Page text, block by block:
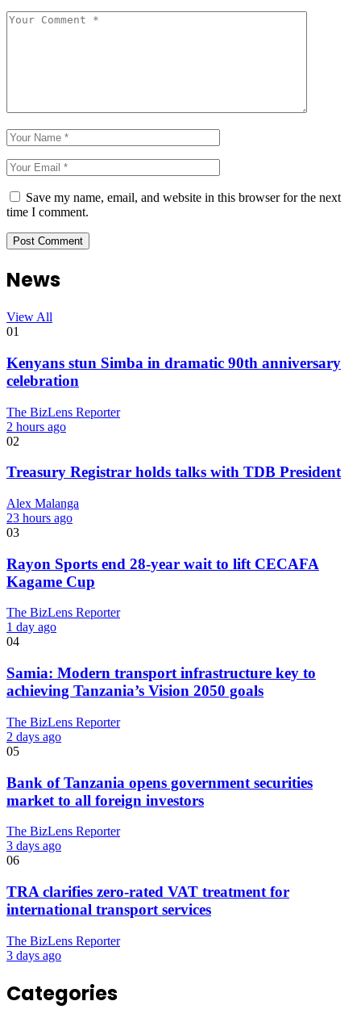
Save my name, email, and website in this browser for the next
time I comment.
News
View All
01
Kenyans stun Simba in dramatic 90th anniversary
celebration
The BizLens Reporter
2 hours ago
02
Treasury Registrar holds talks with TDB President
Alex Malanga
23 hours ago
03
Rayon Sports end 28-year wait to lift CECAFA
Kagame Cup
The BizLens Reporter
1 day ago
04
Samia: Modern transport infrastructure key to
achieving Tanzania’s Vision 2050 goals
The BizLens Reporter
2 days ago
05
Bank of Tanzania opens government securities
market to all foreign investors
The BizLens Reporter
3 days ago
06
TRA clarifies zero-rated VAT treatment for
international transport services
The BizLens Reporter
3 days ago
Categories